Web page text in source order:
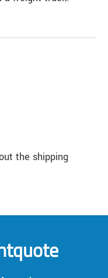
the shipping